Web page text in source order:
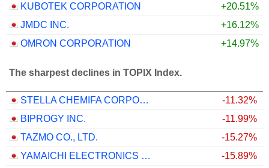
KUBOTEK CORPORATION
+20.51%
JMDC INC.
+16.12%
OMRON CORPORATION
+14.97%
The sharpest declines in TOPIX Index.
STELLA CHEMIFA CORPORATION
-11.32%
BIPROGY INC.
-11.99%
TAZMO CO., LTD.
-15.27%
YAMAICHI ELECTRONICS CO.,LTD.
-15.89%